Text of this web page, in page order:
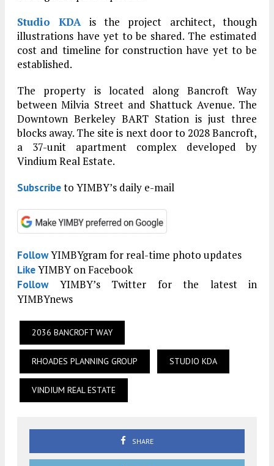
Studio KDAis the project architect, though
illustrations have yet to be shared. The estimated
cost and timeline for construction have yet to be
established.
The property is located along Bancroft Way
between Milvia Street and Shattuck Avenue. The
Downtown Berkeley BART Station is just three
blocks away. The site is next door to 2028 Bancroft,
a 37-unit apartment complex developed by
Vindium Real Estate.
Subscribeto YIMBY’s daily e-mail
FollowYIMBYgram for real-time photo updates
LikeYIMBY on Facebook
FollowYIMBY’s Twitter for the latest in
YIMBYnews
2036 BANCROFT WAY
RHOADES PLANNING GROUP STUDIO KDA
VINDIUM REAL ESTATE
SHARE